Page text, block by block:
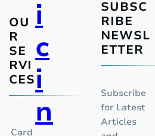
OU
R
SE
RVI
CES
Card
i
c
i
n
SUBSC
RIBE
NEWSL
ETTER
Subscribe
for Latest
Articles